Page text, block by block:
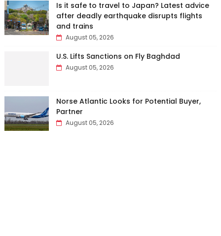
Is it safe to travel to Japan? Latest advice
after deadly earthquake disrupts flights
and trains
August 05, 2026
U.S. Lifts Sanctions on Fly Baghdad
August 05, 2026
Norse Atlantic Looks for Potential Buyer,
Partner
August 05, 2026